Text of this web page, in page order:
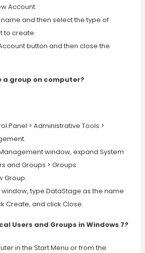
Account.
and then select the type of
to create.
button and then close the
a group on computer?
Panel > Administrative Tools >
window, expand System
and Groups > Groups.
Group.
window, type DataStage as the name
Create, and click Close.
Users and Groups in Windows 7?
in the Start Menu or from the